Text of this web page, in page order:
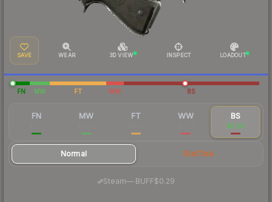
SAVE WEAR 3D VIEW INSPECT LOADOUT
FN MW FT WW BS
FN MW FT WW BS
$0.26
Normal StatTrak
Steam— BUFF$0.29